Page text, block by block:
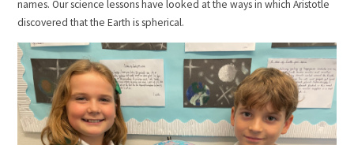
names. Our science lessons have looked at the ways in which Aristotle
discovered that the Earth is spherical.